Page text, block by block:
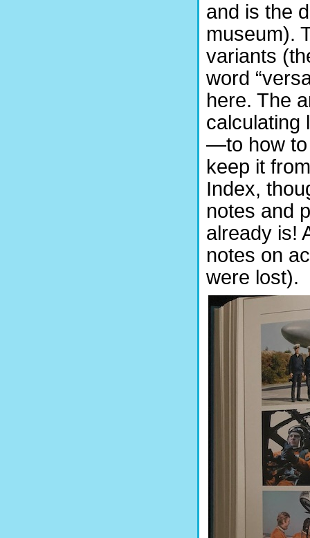
and is the
museum).
variants
word
here. The
calculating
—to how to
keep it
Index,
notes and
already is!
notes on
were lost).